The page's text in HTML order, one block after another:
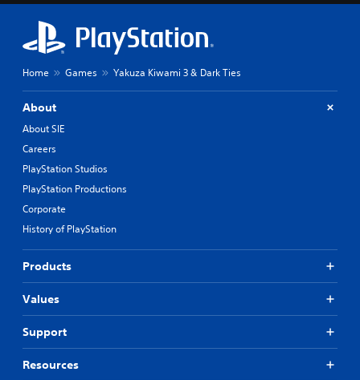
Home Games Yakuza Kiwami 3 & Dark Ties
About
About SIE
Careers
PlayStation Studios
PlayStation Productions
Corporate
History of PlayStation
Products
Values
Support
Resources